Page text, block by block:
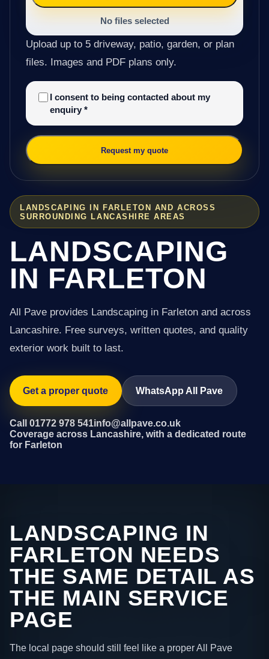
LANDSCAPING IN FARLETON AND ACROSS
SURROUNDING LANCASHIRE AREAS
LANDSCAPING
IN FARLETON
All Pave provides Landscaping in Farleton and across
Lancashire. Free surveys, written quotes, and quality
exterior work built to last.
Get a proper quote WhatsApp All Pave
Call 01772 978 541info@allpave.co.uk
Coverage across Lancashire, with a dedicated route
for Farleton
No files selected
Upload up to 5 driveway, patio, garden, or plan
files. Images and PDF plans only.
I consent to being contacted about my
enquiry *
Request my quote
LANDSCAPING IN
FARLETON NEEDS
THE SAME DETAIL AS
THE MAIN SERVICE
PAGE
The local page should still feel like a proper All Pave